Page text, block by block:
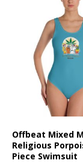
Offbeat Mixed
Religious
Piece Swimsuit